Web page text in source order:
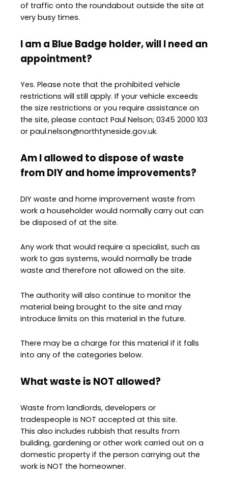
of traffic onto the roundabout outside the site at
very busy times.
I am a Blue Badge holder, will I need an
appointment?
Yes. Please note that the prohibited vehicle
restrictions will still apply. If your vehicle exceeds
the size restrictions or you require assistance on
the site, please contact Paul Nelson; 0345 2000 103
or paul.nelson@northtyneside.gov.uk.
Am I allowed to dispose of waste
from DIY and home improvements?
DIY waste and home improvement waste from
work a householder would normally carry out can
be disposed of at the site.
Any work that would require a specialist, such as
work to gas systems, would normally be trade
waste and therefore not allowed on the site.
The authority will also continue to monitor the
material being brought to the site and may
introduce limits on this material in the future.
There may be a charge for this material if it falls
into any of the categories below.
What waste is NOT allowed?
Waste from landlords, developers or
tradespeople is NOT accepted at this site.
This also includes rubbish that results from
building, gardening or other work carried out on a
domestic property if the person carrying out the
work is NOT the homeowner.